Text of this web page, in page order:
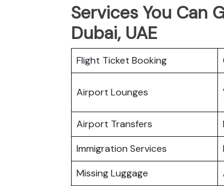
Services You Can
Dubai, UAE
Flight Ticket Booking
Airport Lounges
Airport Transfers
Immigration Services
Missing Luggage